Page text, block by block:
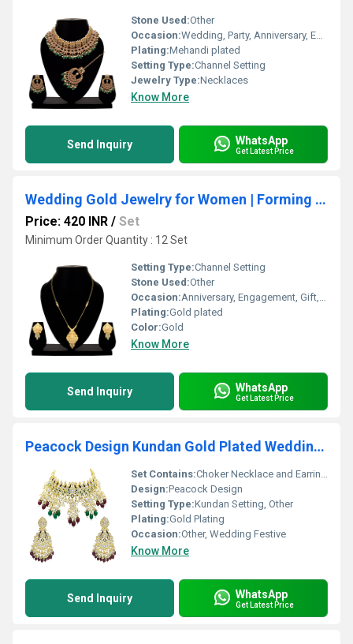
Stone Used:Other
Occasion:Wedding, Party, Anniversary, Engagement, Gift
Plating:Mehandi plated
Setting Type:Channel Setting
Jewelry Type:Necklaces
Know More
Send Inquiry WhatsApp
Get Latest Price
Wedding Gold Jewelry for Women | Forming Necklace | Traditional & Occasion| Gold Plated| gift for her| Party wear.
Price: 420 INR / Set
Minimum Order Quantity : 12 Set
Setting Type:Channel Setting
Stone Used:Other
Occasion:Anniversary, Engagement, Gift, Party, Wedding
Plating:Gold plated
Color:Gold
Know More
Send Inquiry WhatsApp
Get Latest Price
Peacock Design Kundan Gold Plated Wedding Jewellery Choker Necklace Set
Set Contains:Choker Necklace and Earrings
Design:Peacock Design
Setting Type:Kundan Setting, Other
Plating:Gold Plating
Occasion:Other, Wedding Festive
Know More
Send Inquiry WhatsApp
Get Latest Price